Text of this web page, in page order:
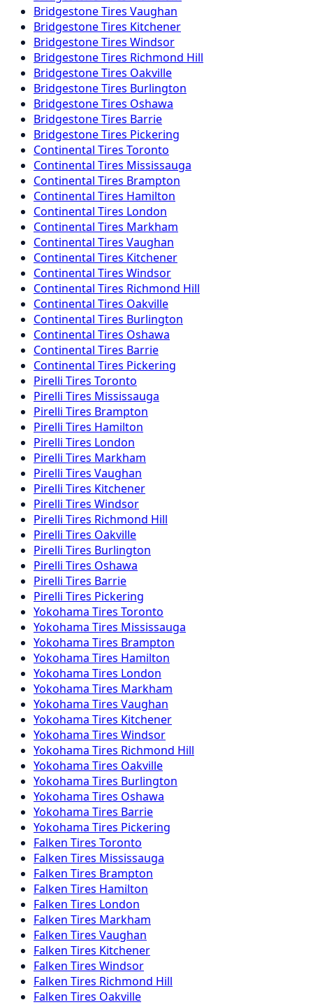
BridgestoneTires Vaughan
BridgestoneTires Kitchener
BridgestoneTires Windsor
BridgestoneTires Richmond Hill
BridgestoneTires Oakville
BridgestoneTires Burlington
BridgestoneTires Oshawa
BridgestoneTires Barrie
BridgestoneTires Pickering
Continental Tires Toronto
Continental Tires Mississauga
Continental Tires Brampton
Continental Tires Hamilton
Continental Tires London
Continental Tires Markham
Continental Tires Vaughan
Continental Tires Kitchener
Continental Tires Windsor
Continental Tires Richmond Hill
Continental Tires Oakville
Continental Tires Burlington
Continental Tires Oshawa
Continental Tires Barrie
Continental Tires Pickering
Pirelli Tires Toronto
Pirelli Tires Mississauga
Pirelli Tires Brampton
Pirelli Tires Hamilton
Pirelli Tires London
Pirelli Tires Markham
Pirelli Tires Vaughan
Pirelli Tires Kitchener
Pirelli Tires Windsor
Pirelli Tires Richmond Hill
Pirelli Tires Oakville
Pirelli Tires Burlington
Pirelli Tires Oshawa
Pirelli Tires Barrie
Pirelli Tires Pickering
Yokohama Tires Toronto
Yokohama Tires Mississauga
Yokohama Tires Brampton
Yokohama Tires Hamilton
Yokohama Tires London
Yokohama Tires Markham
Yokohama Tires Vaughan
Yokohama Tires Kitchener
Yokohama Tires Windsor
Yokohama Tires Richmond Hill
Yokohama Tires Oakville
Yokohama Tires Burlington
Yokohama Tires Oshawa
Yokohama Tires Barrie
Yokohama Tires Pickering
Falken Tires Toronto
Falken Tires Mississauga
Falken Tires Brampton
Falken Tires Hamilton
Falken Tires London
Falken Tires Markham
Falken Tires Vaughan
Falken Tires Kitchener
Falken Tires Windsor
Falken Tires Richmond Hill
Falken Tires Oakville